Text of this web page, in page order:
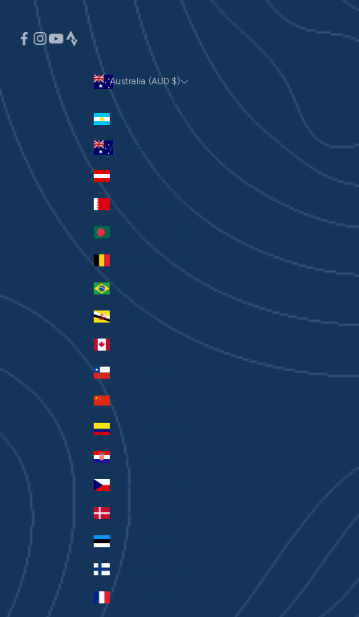
Australia (AUD $)
Currency
Argentina (AUD $)
Australia (AUD $)
Austria (EUR €)
Bahrain (AUD $)
Belgium (EUR €)
Brazil (AUD $)
Brunei (BND $)
Chile (AUD $)
China (CNY ¥)
Colombia (AUD $)
Croatia (EUR €)
Czechia (CZK Kč)
Denmark (DKK kr.)
Estonia (EUR €)
Finland (EUR €)
France (EUR €)